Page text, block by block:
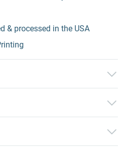
& processed in the USA